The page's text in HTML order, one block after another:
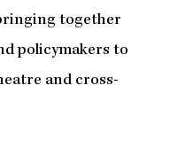
together
policymakers to
and cross-